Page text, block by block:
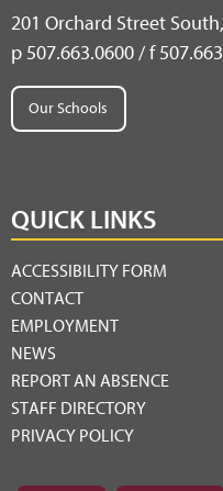
201 Orchard Street
p 507.663.0600 / f
Our Schools
QUICK LINKS
ACCESSIBILITY FORM
CONTACT
EMPLOYMENT
NEWS
REPORT AN ABSENCE
STAFF DIRECTORY
PRIVACY POLICY